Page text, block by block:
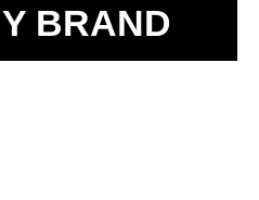
BRAND